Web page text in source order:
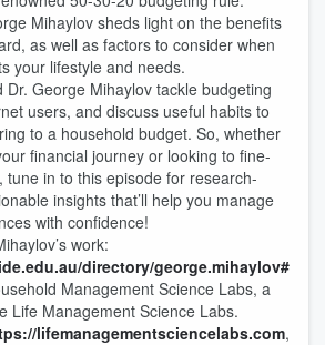
Mihaylov sheds light on the benefits
as well as factors to consider when
your lifestyle and needs.
Dr. George Mihaylov tackle budgeting
users, and discuss useful habits to
to a household budget. So, whether
financial journey or looking to fine-
tune in to this episode for research-
insights that’ll help you manage
with confidence!
work:
directory/george.mihaylov#
Management Science Labs, a
Life Management Science Labs.
lifemanagementsciencelabs.com,